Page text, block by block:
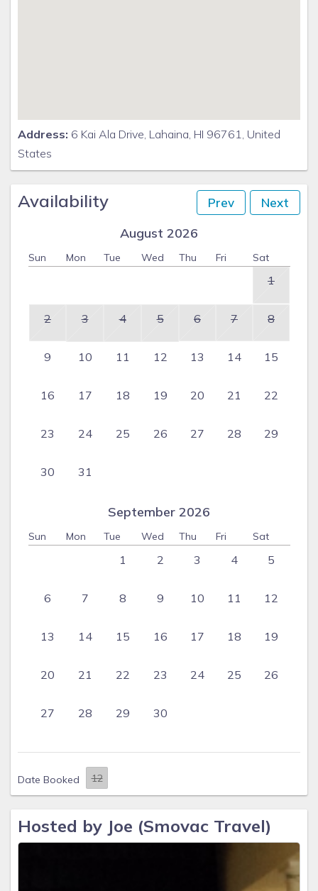
Address: 6 Kai Ala Drive, Lahaina, HI 96761, United
States
Availability Prev Next
August 2026
Sun Mon Tue Wed Thu Fri Sat
1
2 3 4 5 6 7 8
9 10 11 12 13 14 15
16 17 18 19 20 21 22
23 24 25 26 27 28 29
30 31
September 2026
Sun Mon Tue Wed Thu Fri Sat
1 2 3 4 5
6 7 8 9 10 11 12
13 14 15 16 17 18 19
20 21 22 23 24 25 26
27 28 29 30
Date Booked
Hosted by Joe (Smovac Travel)